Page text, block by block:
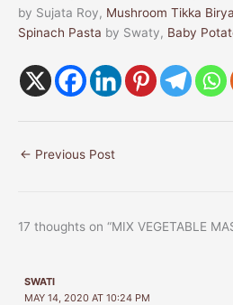
by Sujata Roy, Mushroom Tikka
Spinach Pasta by Swaty, Baby
← Previous Post
17 thoughts on “MIX VEGETABLE
SWATI
MAY 14, 2020 AT 10:24 PM